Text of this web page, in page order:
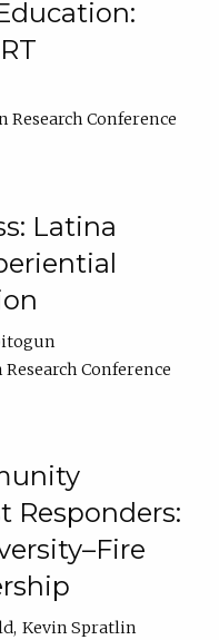
Conference
Latina
Conference
Responders:
Kevin Spratlin